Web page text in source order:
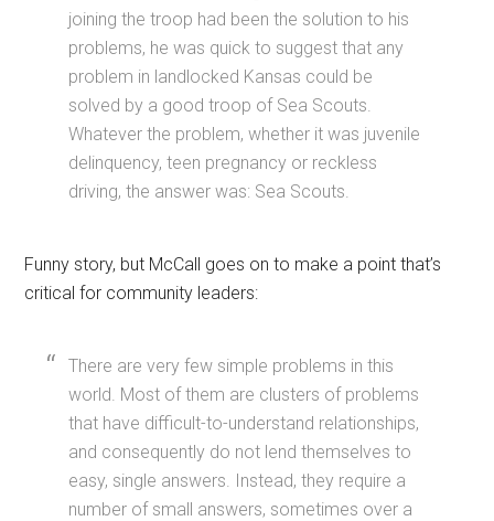
joining the troop had been the solution to his
problems, he was quick to suggest that any
problem in landlocked Kansas could be
solved by a good troop of Sea Scouts.
Whatever the problem, whether it was juvenile
delinquency, teen pregnancy or reckless
driving, the answer was: Sea Scouts.
Funny story, but McCall goes on to make a point that’s
critical for community leaders:
There are very few simple problems in this
world. Most of them are clusters of problems
that have difficult-to-understand relationships,
and consequently do not lend themselves to
easy, single answers. Instead, they require a
number of small answers, sometimes over a